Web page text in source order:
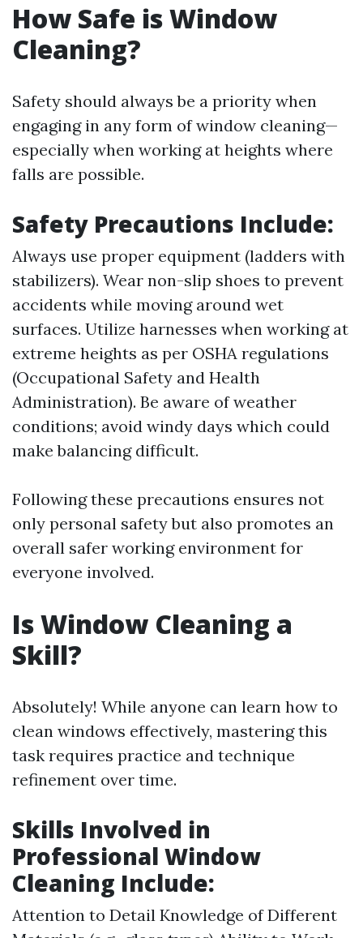
How Safe is Window
Cleaning?
Safety should always be a priority when
engaging in any form of window cleaning—
especially when working at heights where
falls are possible.
Safety Precautions Include:
Always use proper equipment (ladders with
stabilizers). Wear non-slip shoes to prevent
accidents while moving around wet
surfaces. Utilize harnesses when working at
extreme heights as per OSHA regulations
(Occupational Safety and Health
Administration). Be aware of weather
conditions; avoid windy days which could
make balancing difficult.
Following these precautions ensures not
only personal safety but also promotes an
overall safer working environment for
everyone involved.
Is Window Cleaning a
Skill?
Absolutely! While anyone can learn how to
clean windows effectively, mastering this
task requires practice and technique
refinement over time.
Skills Involved in
Professional Window
Cleaning Include:
Attention to Detail Knowledge of Different